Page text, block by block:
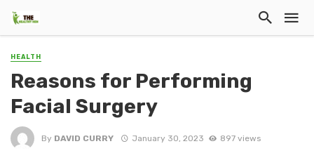
HEALTH
Reasons for Performing
Facial Surgery
By DAVID CURRY January 30, 2023 897 views